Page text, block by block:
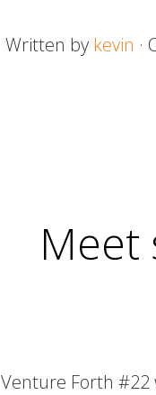
Written by kevin ·
Meet
Venture Forth #22